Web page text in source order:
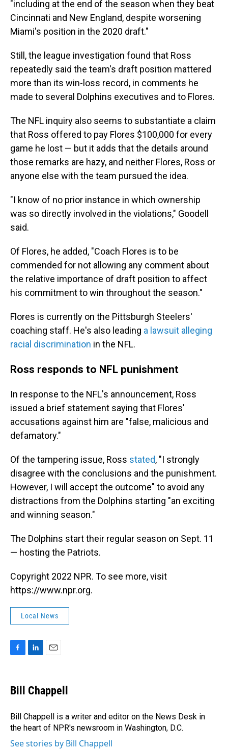
"including at the end of the season when they beat
Cincinnati and New England, despite worsening
Miami's position in the 2020 draft."
Still, the league investigation found that Ross
repeatedly said the team's draft position mattered
more than its win-loss record, in comments he
made to several Dolphins executives and to Flores.
The NFL inquiry also seems to substantiate a claim
that Ross offered to pay Flores $100,000 for every
game he lost — but it adds that the details around
those remarks are hazy, and neither Flores, Ross or
anyone else with the team pursued the idea.
"I know of no prior instance in which ownership
was so directly involved in the violations," Goodell
said.
Of Flores, he added, "Coach Flores is to be
commended for not allowing any comment about
the relative importance of draft position to affect
his commitment to win throughout the season."
Flores is currently on the Pittsburgh Steelers'
coaching staff. He's also leading a lawsuit alleging
racial discrimination in the NFL.
Ross responds to NFL punishment
In response to the NFL's announcement, Ross
issued a brief statement saying that Flores'
accusations against him are "false, malicious and
defamatory."
Of the tampering issue, Ross stated, "I strongly
disagree with the conclusions and the punishment.
However, I will accept the outcome" to avoid any
distractions from the Dolphins starting "an exciting
and winning season."
The Dolphins start their regular season on Sept. 11
— hosting the Patriots.
Copyright 2022 NPR. To see more, visit
https://www.npr.org.
Local News
e
b
o
k
k
e
I
n
i
l
Bill Chappell
Bill Chappell is a writer and editor on the News Desk in
the heart of NPR's newsroom in Washington, D.C.
See stories by Bill Chappell